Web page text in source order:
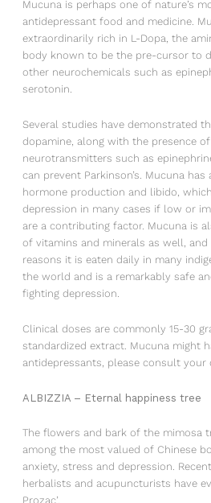
Mucuna is perhaps one of nature’s
antidepressant food and medicine.
extraordinarily rich in L-Dopa, the
body known to be the pre-cursor to
other neurochemicals such as
serotonin.
Several studies have demonstrated
dopamine, along with the presence
neurotransmitters such as
can prevent Parkinson’s. Mucuna
hormone production and libido,
depression in many cases if low or
are a contributing factor. Mucuna is
of vitamins and minerals as well,
reasons it is eaten daily in many
the world and is a remarkably safe
fighting depression.
Clinical doses are commonly 15-30
standardized extract. Mucuna might
antidepressants, please consult your
ALBIZZIA – Eternal happiness tree
The flowers and bark of the mimosa
among the most valued of Chinese
anxiety, stress and depression.
herbalists and acupuncturists have
Prozac’.